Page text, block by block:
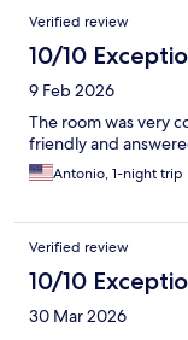
Verified review
10/10
9 Feb 2026
The room was very
friendly and
Antonio, 1-night trip
Verified review
10/10
30 Mar 2026